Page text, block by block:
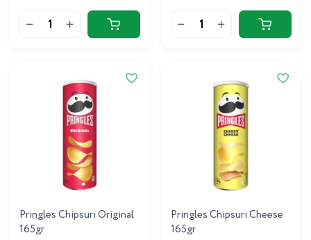
Pringles Chipsuri Original
165gr
Pringles Chipsuri Cheese
165gr